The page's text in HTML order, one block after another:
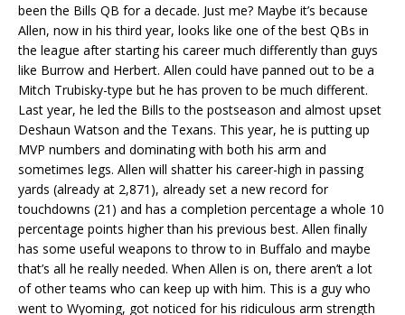
been the Bills QB for a decade. Just me? Maybe it’s because
Allen, now in his third year, looks like one of the best QBs in
the league after starting his career much differently than guys
like Burrow and Herbert. Allen could have panned out to be a
Mitch Trubisky-type but he has proven to be much different.
Last year, he led the Bills to the postseason and almost upset
Deshaun Watson and the Texans. This year, he is putting up
MVP numbers and dominating with both his arm and
sometimes legs. Allen will shatter his career-high in passing
yards (already at 2,871), already set a new record for
touchdowns (21) and has a completion percentage a whole 10
percentage points higher than his previous best. Allen finally
has some useful weapons to throw to in Buffalo and maybe
that’s all he really needed. When Allen is on, there aren’t a lot
of other teams who can keep up with him. This is a guy who
went to Wyoming, got noticed for his ridiculous arm strength